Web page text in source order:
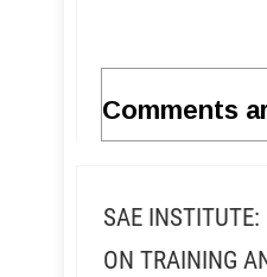
Comments
SAE
ON TRAINING